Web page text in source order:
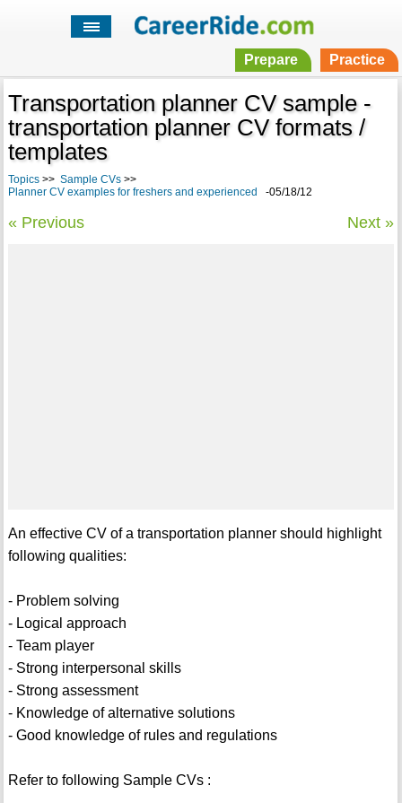
Prepare Practice
Transportation planner CV sample -
transportation planner CV formats /
templates
Topics>> Sample CVs>>
Planner CV examples for freshers and experienced
-05/18/12
« Previous Next »
An effective CV of a transportation planner should highlight
following qualities:
- Problem solving
- Logical approach
- Team player
- Strong interpersonal skills
- Strong assessment
- Knowledge of alternative solutions
- Good knowledge of rules and regulations
Refer to following Sample CVs :